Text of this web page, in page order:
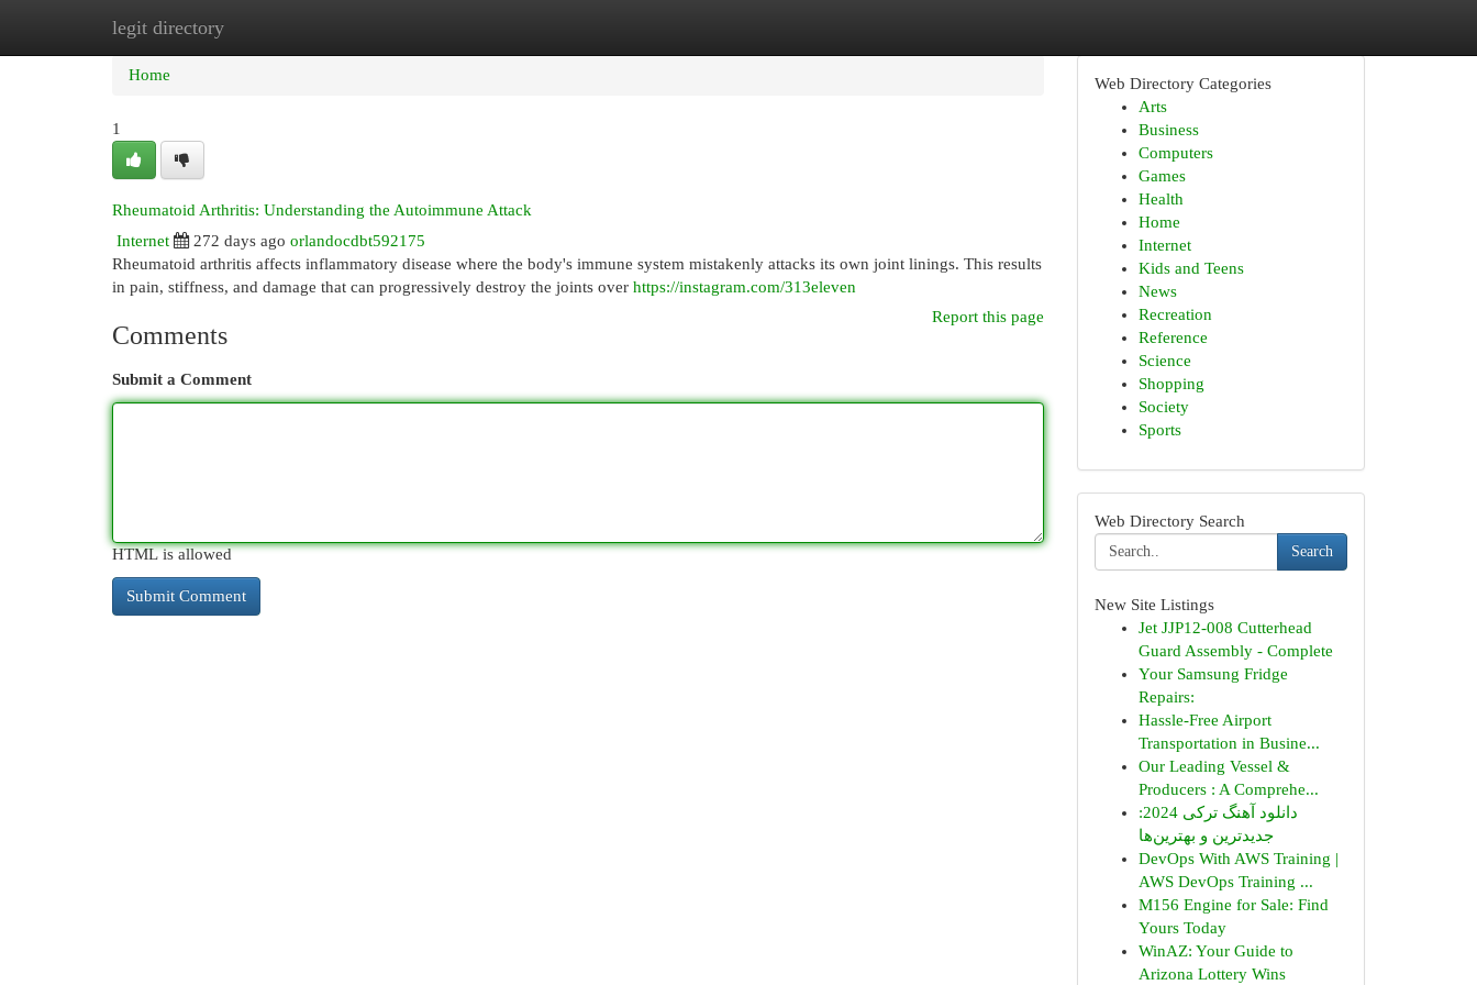
legit directory
Home New Site Listings
Home
1
Rheumatoid Arthritis: Understanding the Autoimmune Attack
Internet
272 days ago orlandocdbt592175
Rheumatoid arthritis affects inflammatory disease where the body's immune system mistakenly attacks its own joint linings. This results
in pain, stiffness, and damage that can progressively destroy the joints over https://instagram.com/313eleven
Report this page
Comments
Submit a Comment
HTML is allowed
Web Directory Categories
Arts
Business
Computers
Games
Health
Home
Internet
Kids and Teens
News
Recreation
Reference
Science
Shopping
Society
Sports
Web Directory Search
Search
New Site Listings
Jet JJP12-008 Cutterhead
Guard Assembly - Complete
Your Samsung Fridge
Repairs:
Hassle-Free Airport
Transportation in Busine...
Our Leading Vessel &
Producers : A Comprehe...
دانلود آهنگ ترکی 2024:
جدیدترین و بهترین‌ها
DevOps With AWS Training |
AWS DevOps Training ...
M156 Engine for Sale: Find
Yours Today
WinAZ: Your Guide to
Arizona Lottery Wins